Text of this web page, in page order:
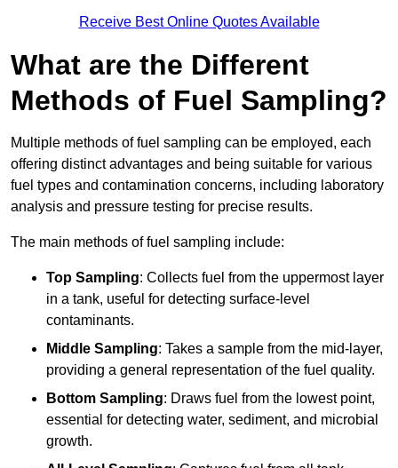
Receive Best Online Quotes Available
What are the Different
Methods of Fuel Sampling?
Multiple methods of fuel sampling can be employed, each
offering distinct advantages and being suitable for various
fuel types and contamination concerns, including laboratory
analysis and pressure testing for precise results.
The main methods of fuel sampling include:
Top Sampling: Collects fuel from the uppermost layer
in a tank, useful for detecting surface-level
contaminants.
Middle Sampling: Takes a sample from the mid-layer,
providing a general representation of the fuel quality.
Bottom Sampling: Draws fuel from the lowest point,
essential for detecting water, sediment, and microbial
growth.